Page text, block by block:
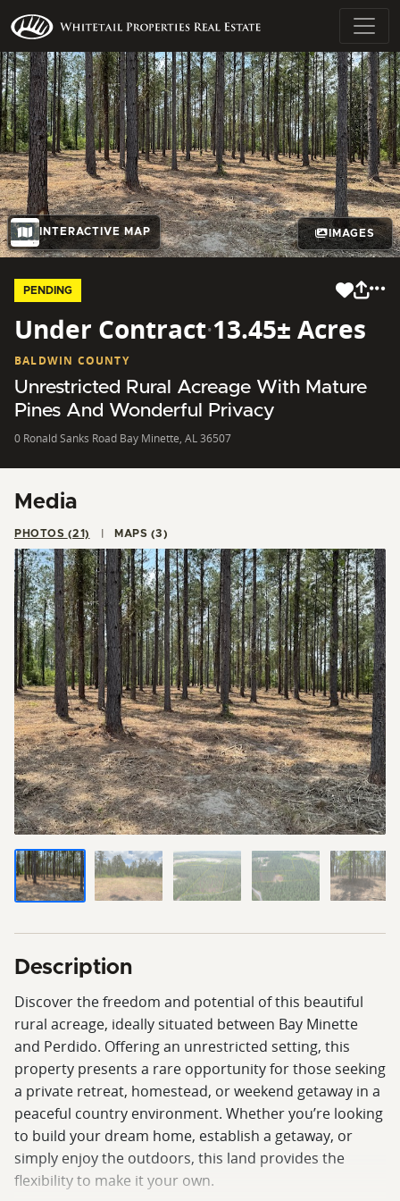
INTERACTIVE MAP IMAGES
PENDING
Under Contract·13.45± Acres
BALDWIN COUNTY
Unrestricted Rural Acreage With Mature
Pines And Wonderful Privacy
0 Ronald Sanks Road Bay Minette, AL 36507
Media
PHOTOS (21) MAPS (3)
Description
Discover the freedom and potential of this beautiful
rural acreage, ideally situated between Bay Minette
and Perdido. Offering an unrestricted setting, this
property presents a rare opportunity for those seeking
a private retreat, homestead, or weekend getaway in a
peaceful country environment. Whether you’re looking
to build your dream home, establish a getaway, or
simply enjoy the outdoors, this land provides the
flexibility to make it your own.